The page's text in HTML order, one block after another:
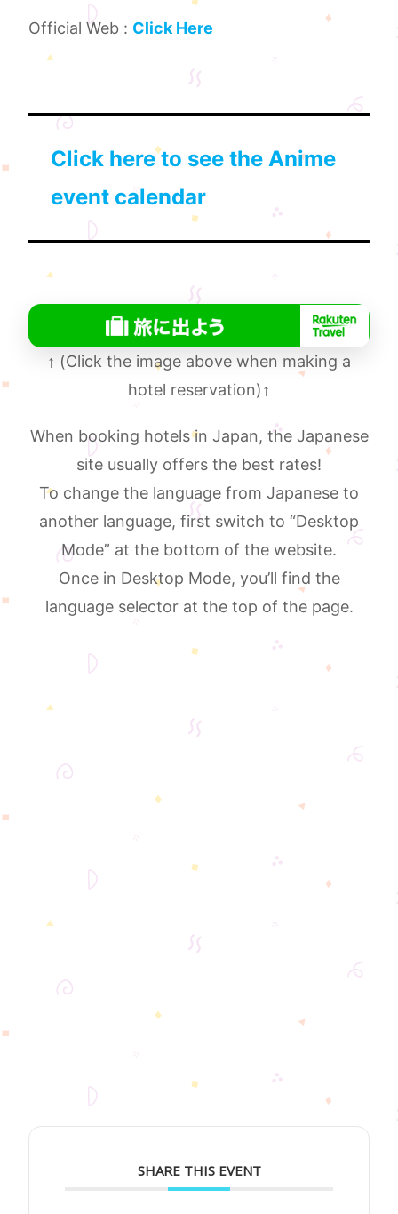
Official Web : Click Here
Click here to see the Anime
event calendar
↑ (Click the image above when making a
hotel reservation)↑
When booking hotels in Japan, the Japanese
site usually offers the best rates!
To change the language from Japanese to
another language, first switch to “Desktop
Mode” at the bottom of the website.
Once in Desktop Mode, you’ll find the
language selector at the top of the page.
SHARE THIS EVENT